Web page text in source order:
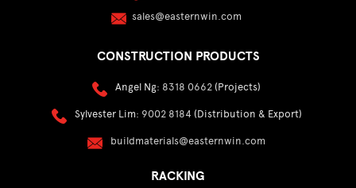
sales@easternwin.com
CONSTRUCTION PRODUCTS
Angel Ng: 8318 0662 (Projects)
Sylvester Lim: 9002 8184 (Distribution & Export)
buildmaterials@easternwin.com
RACKING